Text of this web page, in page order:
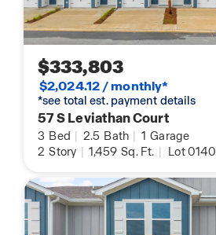
$333,803
$2,024.12 / monthly*
*see total est. payment details
57 S Leviathan Court
3 Bed | 2.5 Bath | 1 Garage
2 Story | 1,459 Sq. Ft. | Lot 0140